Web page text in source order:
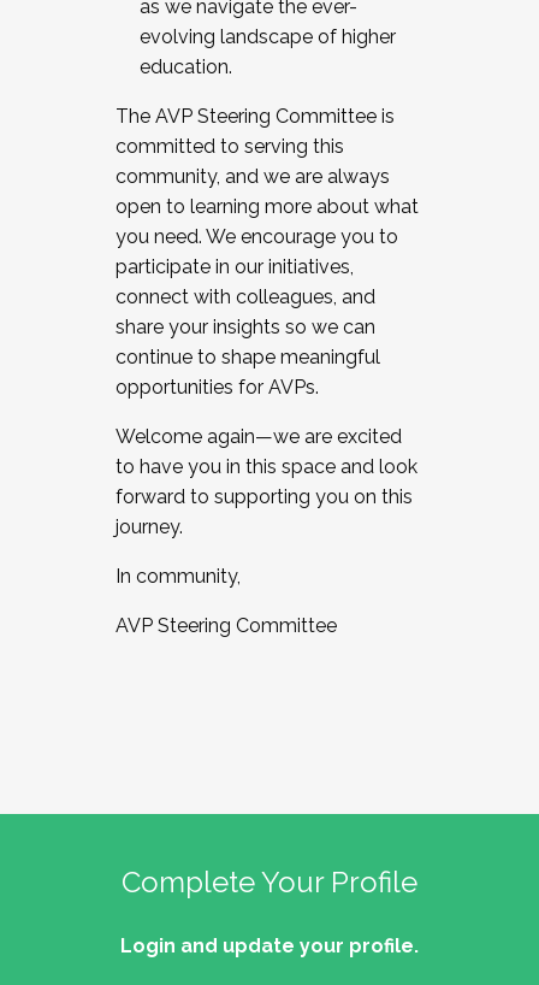
as we navigate the ever-
evolving landscape of higher
education.
The AVP Steering Committee is
committed to serving this
community, and we are always
open to learning more about what
you need. We encourage you to
participate in our initiatives,
connect with colleagues, and
share your insights so we can
continue to shape meaningful
opportunities for AVPs.
Welcome again—we are excited
to have you in this space and look
forward to supporting you on this
journey.
In community,
AVP Steering Committee
Complete Your Profile
Login and update your profile.